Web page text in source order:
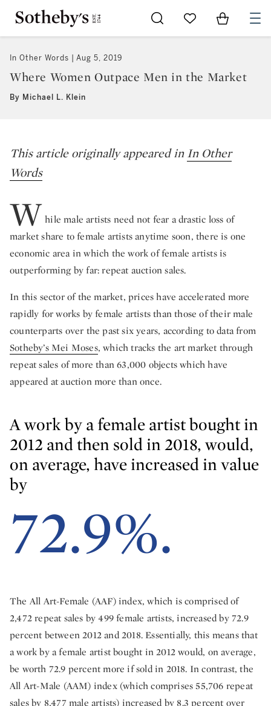
Go to My Favorites
Items in
In Other Words Aug 5, 2019
Where Women Outpace Men in the Market
By Michael L. Klein
This article originally appeared inIn Other
Words
W hile male artists need not fear a drastic loss of
market share to female artists anytime soon, there is one
economic area in which the work of female artists is
outperforming by far: repeat auction sales.
In this sector of the market, prices have accelerated more
rapidly for works by female artists than those of their male
counterparts over the past six years, according to data from
Sotheby’s Mei Moses, which tracks the art market through
repeat sales of more than 63,000 objects which have
appeared at auction more than once.
A work by a female artist bought in
2012 and then sold in 2018, would,
on average, have increased in value
by
72.9%.
The All Art-Female (AAF) index, which is comprised of
2,472 repeat sales by 499 female artists, increased by 72.9
percent between 2012 and 2018. Essentially, this means that
a work by a female artist bought in 2012 would, on average,
be worth 72.9 percent more if sold in 2018. In contrast, the
All Art-Male (AAM) index (which comprises 55,706 repeat
sales by 8,477 male artists) increased by 8.3 percent over